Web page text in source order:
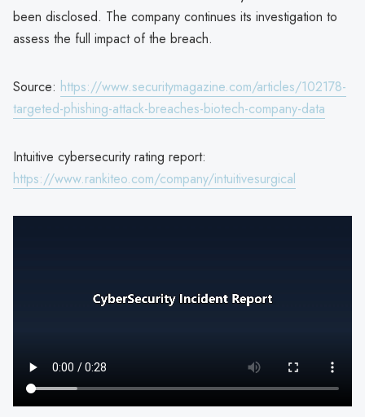
been disclosed. The company continues its investigation to
assess the full impact of the breach.
Source: https://www.securitymagazine.com/articles/102178-
targeted-phishing-attack-breaches-biotech-company-data
Intuitive cybersecurity rating report:
https://www.rankiteo.com/company/intuitivesurgical